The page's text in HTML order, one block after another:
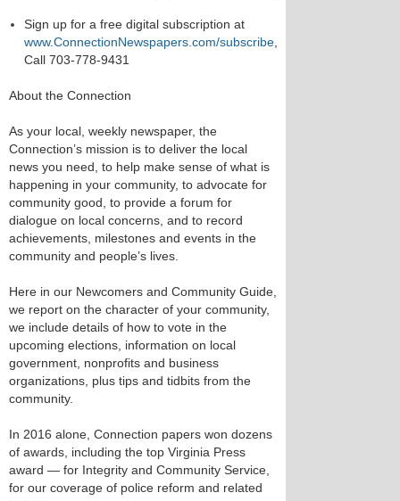
Sign up for a free digital subscription at
www.ConnectionNewspapers.com/subscribe
Call 703-778-9431
About the Connection
As your local, weekly newspaper, the
Connection’s mission is to deliver the local
news you need, to help make sense of what is
happening in your community, to advocate for
community good, to provide a forum for
dialogue on local concerns, and to record
achievements, milestones and events in the
community and people’s lives.
Here in our Newcomers and Community Guide,
we report on the character of your community,
we include details of how to vote in the
upcoming elections, information on local
government, nonprofits and business
organizations, plus tips and tidbits from the
community.
In 2016 alone, Connection papers won dozens
of awards, including the top Virginia Press
award — for Integrity and Community Service,
for our coverage of police reform and related